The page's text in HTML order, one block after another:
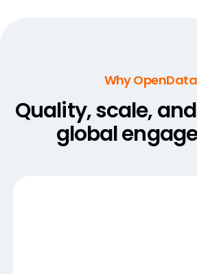
Why
Quality, scale,
global